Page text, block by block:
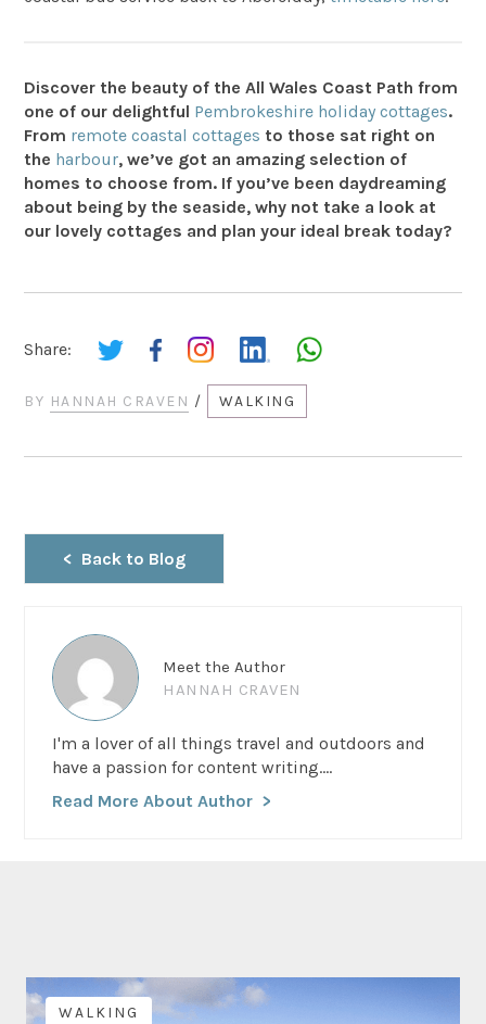
Discover the beauty of the All Wales Coast Path from
one of our delightful Pembrokeshire holiday cottages.
From remote coastal cottages to those sat right on
the harbour, we’ve got an amazing selection of
homes to choose from. If you’ve been daydreaming
about being by the seaside, why not take a look at
our lovely cottages and plan your ideal break today?
Share:
BY HANNAH CRAVEN / WALKING
Back to Blog
Meet the Author
HANNAH CRAVEN
I'm a lover of all things travel and outdoors and
have a passion for content writing....
Read More About Author
WALKING